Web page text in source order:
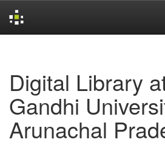
Digital Library
Gandhi
Arunachal